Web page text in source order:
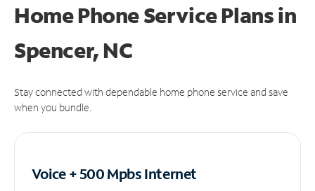
Home Phone Service Plansin
Spencer, NC
Stay connected with dependable home phone service and save
when you bundle.
Voice + 500 MpbsInternet